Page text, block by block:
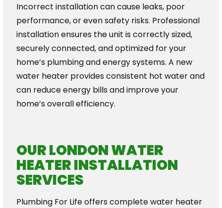
Incorrect installation can cause leaks, poor
performance, or even safety risks. Professional
installation ensures the unit is correctly sized,
securely connected, and optimized for your
home’s plumbing and energy systems. A new
water heater provides consistent hot water and
can reduce energy bills and improve your
home’s overall efficiency.
OUR LONDON WATER
HEATER INSTALLATION
SERVICES
Plumbing For Life offers complete water heater